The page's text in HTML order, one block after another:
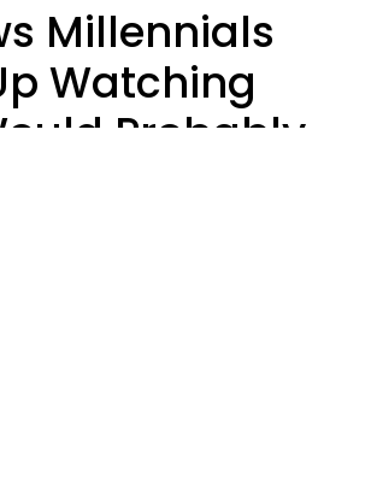
Millennials
Watching
Probably